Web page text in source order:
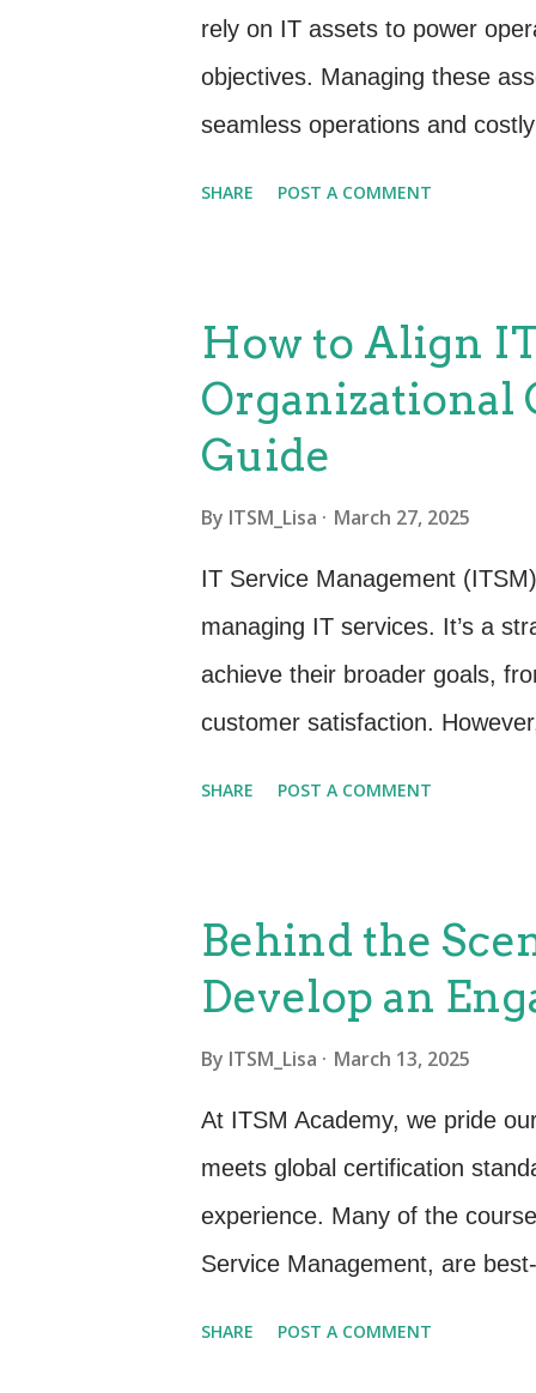
processes to minimize
repetitive, manual tasks th...
rely on IT assets to power
objectives. Managing these
seamless operations and
just about tracking assets -
procurement to retirement,
organization gets maximum
purchases with organizational
SHARE POST A COMMENT
How to Align
Organizational
Guide
By ITSM_Lisa March 27, 2025
IT Service Management
managing IT services. It’s a
achieve their broader goals,
customer satisfaction.
you need a clear
leadership and business units
customer experience.
digital transformation.
Translate high-level goals into
customer exper...
SHARE POST A COMMENT
Behind the
Develop an
By ITSM_Lisa March 13, 2025
At ITSM Academy, we pride
meets global certification
experience. Many of the
Service Management, are
SHARE POST A COMMENT